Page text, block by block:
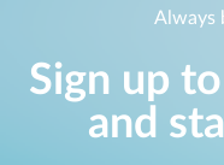
Always
Sign up
and